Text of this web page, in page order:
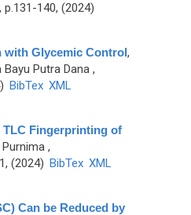
140, (2024)
with Glycemic Control,
Putra Dana,
BibTex XML
Fingerprinting of
,
(2024) BibTex XML
Can be Reduced by